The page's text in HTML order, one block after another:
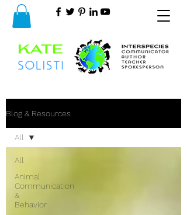
Blog & Resources
All
Animal
Communication
&
Behavior
All